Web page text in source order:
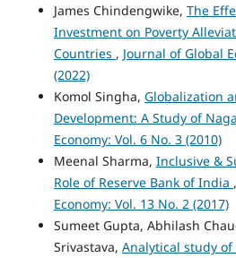
James Chindengwike, The
Investment on Poverty
Countries , Journal of Global
(2022)
Komol Singha, Globalization
Development: A Study of
Economy: Vol. 6 No. 3 (2010)
Meenal Sharma, Inclusive &
Role of Reserve Bank of India ,
Economy: Vol. 13 No. 2 (2017)
Sumeet Gupta, Abhilash
Srivastava, Analytical study